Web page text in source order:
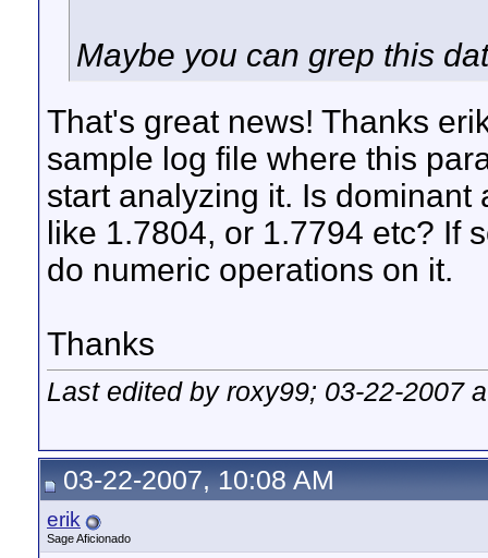
Maybe you can grep this
That's great news! Thanks
sample log file where this
start analyzing it. Is
like 1.7804, or 1.7794 etc? If
do numeric operations on it.
Thanks
Last edited by roxy99; 03-22-2007
03-22-2007, 10:08 AM
erik
Sage Aficionado